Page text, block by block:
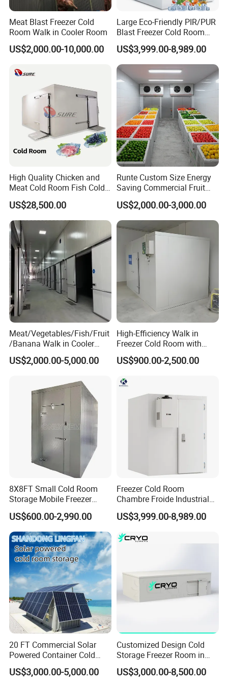
Meat Blast Freezer Cold
Room Walk in Cooler Room
US$2,000.00-10,000.00
Large Eco-Friendly PIR/PUR
Blast Freezer Cold Room
Cold Freezer Room Mobile
Cold Room Chambre Froide
with CE Certificate
US$3,999.00-8,989.00
High Quality Chicken and
Meat Cold Room Fish Cold
Storage Freezer Container
US$28,500.00
Runte Custom Size Energy
Saving Commercial Fruit
and Vegetable Walk-in Cold
Storage Room and Chiller
Chamber Factory Price
US$2,000.00-3,000.00
Meat/Vegetables/Fish/Fruit
/Banana Walk in Cooler
Cold Storage Room with
Compressor Refrigeration
US$2,000.00-5,000.00
High-Efficiency Walk in
Freezer Cold Room with
Refrigeration Equipment for
Supermarket
US$900.00-2,500.00
8X8FT Small Cold Room
Storage Mobile Freezer
Refrigerator Cold Room
US$600.00-2,990.00
Freezer Cold Room
Chambre Froide Industrial
Blast Freezer Container Cold
Room Cold Storage Room
Fresh-Keeping Freezer Fruit
US$3,999.00-8,989.00
20 FT Commercial Solar
Powered Container Cold
Room Storage for Fresh
Meat
US$3,000.00-5,000.00
Customized Design Cold
Storage Freezer Room in
Food Processing, Farms,
Warehouse
US$3,000.00-8,500.00